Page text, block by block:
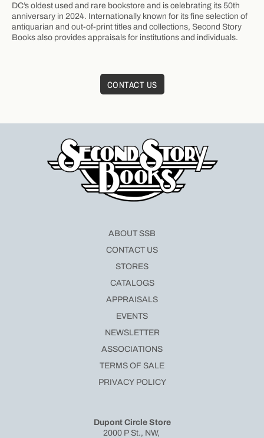
DC’s oldest used and rare bookstore and is celebrating its 50th
anniversary in 2024. Internationally known for its fine selection of
antiquarian and out-of-print titles and collections, Second Story
Books also provides appraisals for institutions and individuals.
CONTACT US
Dupont Circle Store
2000 P St., NW,
ABOUT SSB
CONTACT US
STORES
CATALOGS
APPRAISALS
EVENTS
NEWSLETTER
ASSOCIATIONS
TERMS OF SALE
PRIVACY POLICY